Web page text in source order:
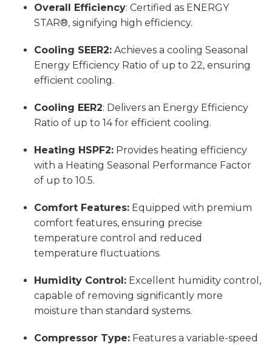
Overall Efficiency: Certified as ENERGY
STAR®, signifying high efficiency.
Cooling SEER2: Achieves a cooling Seasonal
Energy Efficiency Ratio of up to 22, ensuring
efficient cooling.
Cooling EER2: Delivers an Energy Efficiency
Ratio of up to 14 for efficient cooling.
Heating HSPF2: Provides heating efficiency
with a Heating Seasonal Performance Factor
of up to 10.5.
Comfort Features: Equipped with premium
comfort features, ensuring precise
temperature control and reduced
temperature fluctuations.
Humidity Control: Excellent humidity control,
capable of removing significantly more
moisture than standard systems.
Compressor Type: Features a variable-speed